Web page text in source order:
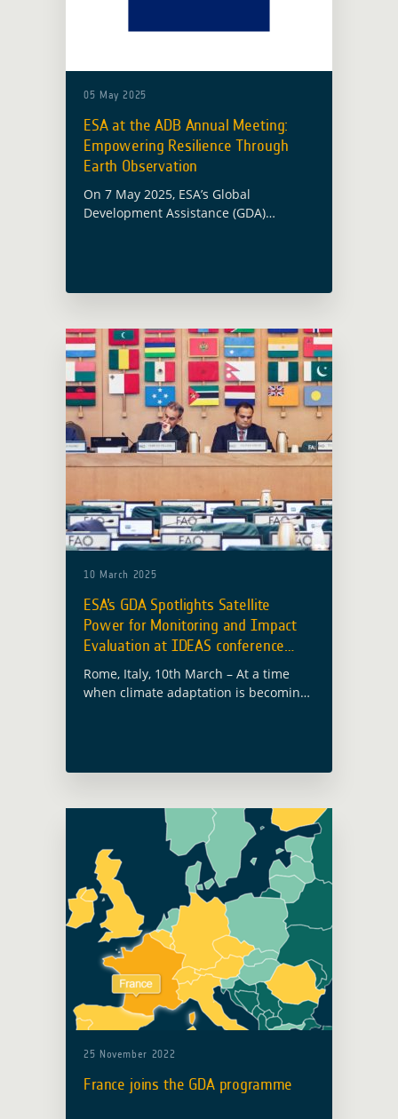
05 May 2025
ESA at the ADB Annual Meeting:
Empowering Resilience Through
Earth Observation
On 7 May 2025, ESA’s Global
Development Assistance (GDA)
10 March 2025
ESA’s GDA Spotlights Satellite
Power for Monitoring and Impact
Evaluation at IDEAS conference
2025
Rome, Italy, 10th March – At a time
when climate adaptation is becoming
25 November 2022
France joins the GDA programme